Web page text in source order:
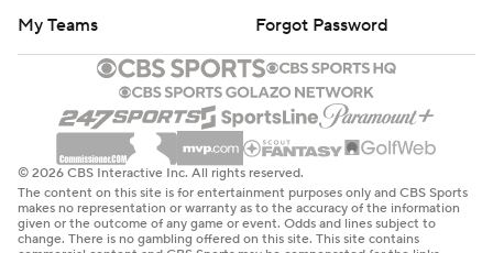
My Teams
Forgot Password
© 2026 CBS Interactive Inc. All rights reserved.
The content on this site is for entertainment purposes only and CBS Sports
makes no representation or warranty as to the accuracy of the information
given or the outcome of any game or event. Odds and lines subject to
change. There is no gambling offered on this site. This site contains